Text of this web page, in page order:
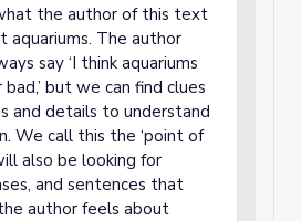
the author of this text
aquariums. The author
say ‘I think aquariums
but we can find clues
and details to understand
We call this the ‘point of
also be looking for
and sentences that
author feels about